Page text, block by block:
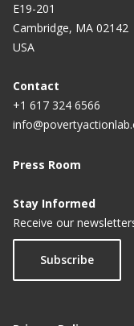
E19-201
Cambridge, MA 02142
USA
Contact
+1 617 324 6566
Press Room
Stay Informed
Receive our
Subscribe